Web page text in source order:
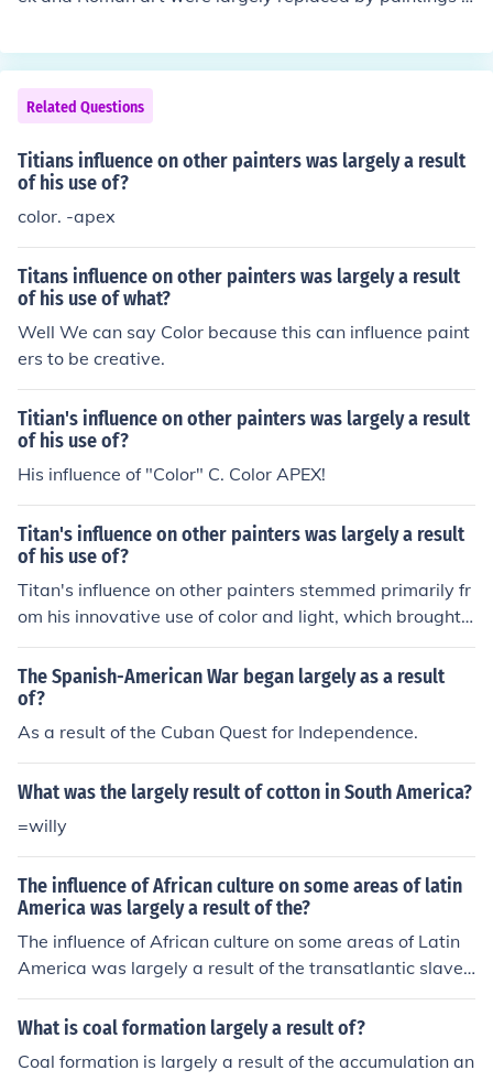
he growing influence of Christianity during this period, e
mphasizing religious narratives, saints, and biblical sce
nes over the classical ideals of beauty and humanism.
As a result, art became a means of spiritual expression
and instruction, aligning closely with the values and beli
efs of the time.
Related Questions
Titians influence on other painters was largely a result
of his use of?
color. -apex
Titans influence on other painters was largely a result
of his use of what?
Well We can say Color because this can influence paint
ers to be creative.
Titian's influence on other painters was largely a result
of his use of?
His influence of "Color" C. Color APEX!
Titan's influence on other painters was largely a result
of his use of?
Titan's influence on other painters stemmed primarily fr
om his innovative use of color and light, which brought
a dynamic quality to his compositions. His mastery of c
hiaroscuro and rich, vibrant palettes set new standards
in the portrayal of human emotion and the natural worl
d. Additionally, his ability to blend realism with idealize
d beauty inspired countless artists to explore similar te
an be seen in the evolution of Baroque painting and bey
ond.
The Spanish-American War began largely as a result
of?
As a result of the Cuban Quest for Independence.
What was the largely result of cotton in South America?
=willy
The influence of African culture on some areas of latin
America was largely a result of the?
The influence of African culture on some areas of Latin
America was largely a result of the transatlantic slave t
rade, which brought millions of enslaved Africans to the
region. These African captives brought with them their l
nd more, which have since deeply influenced the cultura
What is coal formation largely a result of?
Coal formation is largely a result of the accumulation an